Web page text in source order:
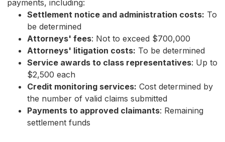
payments, including:
Settlement notice and administration costs: To
be determined
Attorneys' fees: Not to exceed $700,000
Attorneys' litigation costs: To be determined
Service awards to class representatives: Up to
$2,500 each
Credit monitoring services: Cost determined by
the number of valid claims submitted
Payments to approved claimants: Remaining
settlement funds